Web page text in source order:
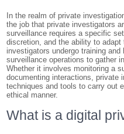
In the realm of private
the job that private investigators
surveillance requires a specific
discretion, and the ability to
investigators undergo training
surveillance operations to gather
Whether it involves monitoring a
documenting interactions, private
techniques and tools to carry out
ethical manner.
What is a digital